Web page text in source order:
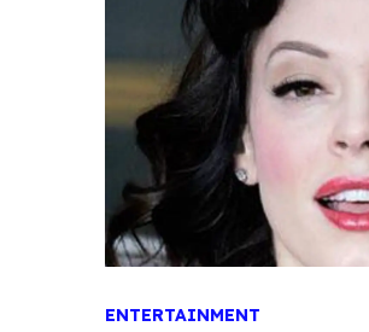
ENTERTAINMENT